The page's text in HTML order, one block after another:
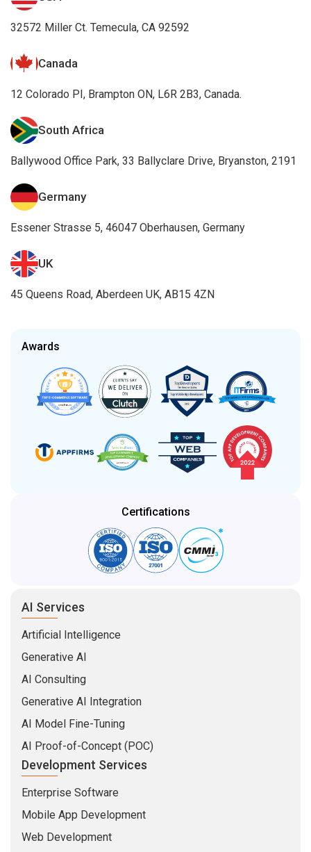
32572 Miller Ct. Temecula, CA 92592
Canada
12 Colorado PI, Brampton ON, L6R 2B3, Canada.
South Africa
Ballywood Office Park, 33 Ballyclare Drive, Bryanston, 2191
Germany
Essener Strasse 5, 46047 Oberhausen, Germany
UK
45 Queens Road, Aberdeen UK, AB15 4ZN
Awards
Certifications
AI Services
Artificial Intelligence
Generative AI
AI Consulting
Generative AI Integration
AI Model Fine-Tuning
AI Proof-of-Concept (POC)
Development Services
Enterprise Software
Mobile App Development
Web Development